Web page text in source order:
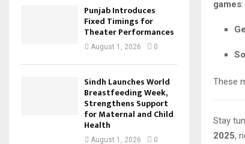
games:
These
Stay
2025,
Punjab Introduces
Fixed Timings for
Theater Performances
August 1, 2026 0
Sindh Launches World
Breastfeeding Week,
Strengthens Support
for Maternal and Child
Health
August 1, 2026 0